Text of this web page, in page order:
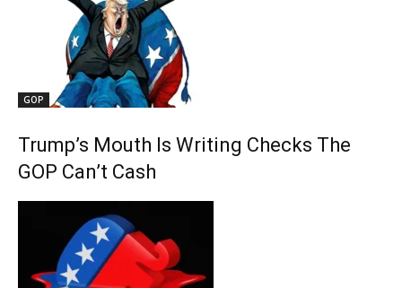
GOP
Trump’s Mouth Is Writing Checks The
GOP Can’t Cash